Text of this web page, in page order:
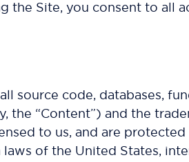
the Site, you consent to all
source code, databases,
“Content”) and the
to us, and are
of the United States,